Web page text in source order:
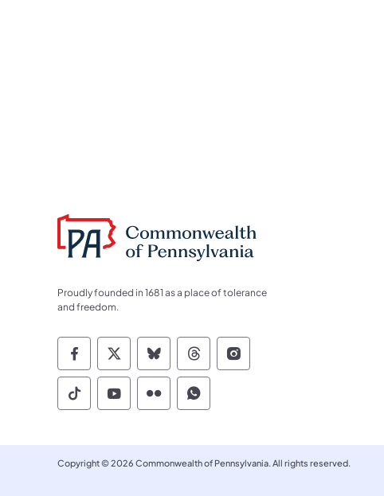
Proudly founded in 1681 as a place of tolerance
and freedom.
Commonwealth of Pennsylvania Social
Commonwealth of Pennsylvania
Commonwealth of
Commonwealth of
Commonwealth of
Commonwealth of Pennsylvania Social
Commonwealth of Pennsylvania
Commonwealth of
Commonwealth of
Copyright © 2026 Commonwealth of Pennsylvania. All rights reserved.